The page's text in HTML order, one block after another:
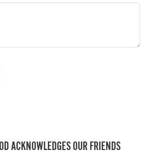
ACKNOWLEDGES OUR FRIENDS